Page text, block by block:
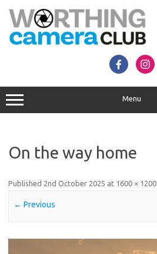
content
Menu
On the way home
Published 2nd October 2025 at 1600 × 1200
← Previous